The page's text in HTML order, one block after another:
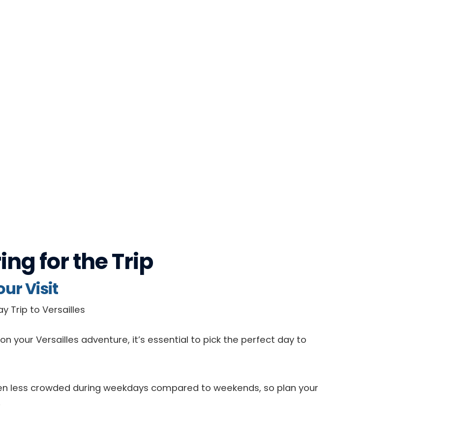
forthe Trip
Visit
your Versailles adventure, it’s essential to pick the perfect day to
less crowded during weekdays compared to weekends, so plan your